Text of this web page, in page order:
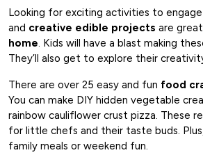
Looking for exciting activities to
and creative edible projects are
home. Kids will have a blast making
They’ll also get to explore their
There are over 25 easy and fun food
You can make DIY hidden vegetable
rainbow cauliflower crust pizza. These
for little chefs and their taste buds.
family meals or weekend fun.